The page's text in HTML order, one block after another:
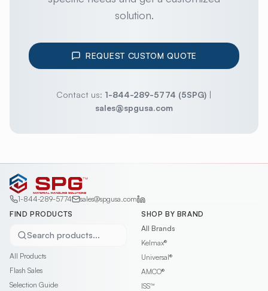
solution.
REQUEST CUSTOM QUOTE
Contact us: 1-844-289-5774 (5SPG) |
sales@spgusa.com
1-844-289-5774
sales@spgusa.com
FIND PRODUCTS
Search products...
All Products
Flash Sales
Selection Guide
SHOP BY BRAND
All Brands
Kelmax®
Universal®
AMCO®
ISS™